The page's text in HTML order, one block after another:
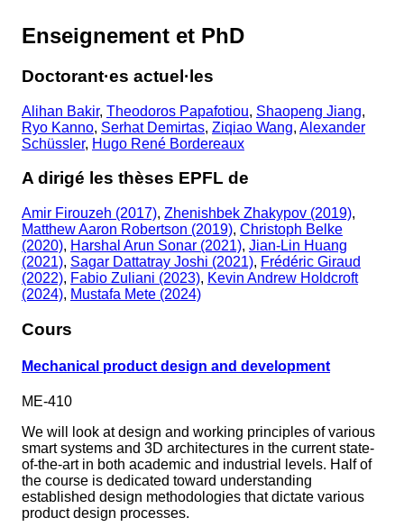
Enseignement et PhD
Doctorant·es actuel·les
Alihan Bakir, Theodoros Papafotiou, Shaopeng Jiang,
Ryo Kanno, Serhat Demirtas, Ziqiao Wang, Alexander
Schüssler, Hugo René Bordereaux
A dirigé les thèses EPFL de
Amir Firouzeh (2017), Zhenishbek Zhakypov (2019),
Matthew Aaron Robertson (2019), Christoph Belke
(2020), Harshal Arun Sonar (2021), Jian-Lin Huang
(2021), Sagar Dattatray Joshi (2021), Frédéric Giraud
(2022), Fabio Zuliani (2023), Kevin Andrew Holdcroft
(2024), Mustafa Mete (2024)
Cours
Mechanical product design and development
ME-410
We will look at design and working principles of various
smart systems and 3D architectures in the current state-
of-the-art in both academic and industrial levels. Half of
the course is dedicated toward understanding
established design methodologies that dictate various
product design processes.